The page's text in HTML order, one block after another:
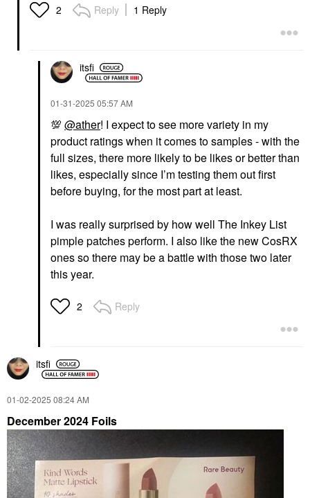
2 Reply 1 Reply
itsfi
‎01-31-2025 05:57 AM
💯 @ather! I expect to see more variety in my
product ratings when it comes to samples - with the
full sizes, there more likely to be likes or better than
likes, especially since I’m testing them out first
before buying, for the most part at least.
I was really surprised by how well The Inkey List
pimple patches perform. I also like the new CosRX
ones so there may be a battle with those two later
this year.
2 Reply
itsfi
‎01-02-2025 08:24 AM
December 2024 Foils